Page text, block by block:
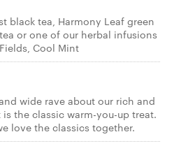
black tea, Harmony Leaf green
or one of our herbal infusions
Cool Mint
wide rave about our rich and
the classic warm-you-up treat.
love the classics together.